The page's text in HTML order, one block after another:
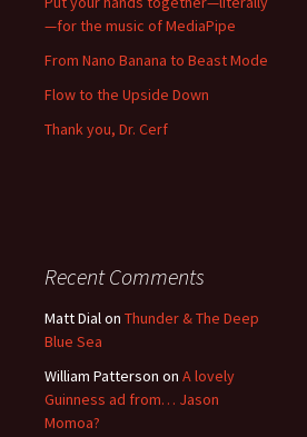
—for the music of MediaPipe
From Nano Banana to Beast Mode
Flow to the Upside Down
Thank you, Dr. Cerf
Recent Comments
Matt Dialon Thunder & The Deep
Blue Sea
William Patterson on A lovely
Guinness ad from… Jason
Momoa?